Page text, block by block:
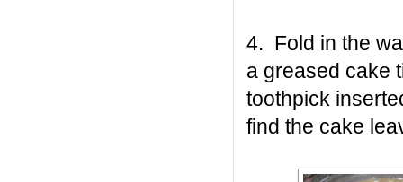
4. Fold in the
a greased cake
toothpick
find the cake